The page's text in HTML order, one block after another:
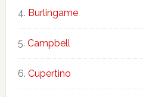
Burlingame
Campbell
Cupertino